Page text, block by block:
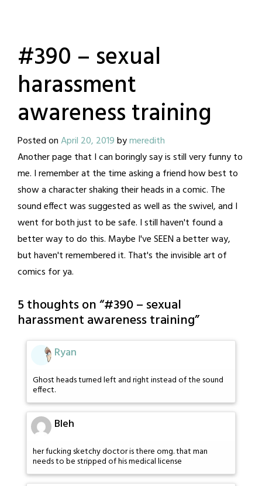
#390 – sexual
harassment
awareness training
Posted onApril 20, 2019bymeredith
Another page that I can boringly say is still very funny to
me. I remember at the time asking a friend how best to
show a character shaking their heads in a comic. The
sound effect was suggested as well as the swivel, and I
went for both just to be safe. I still haven't found a
better way to do this. Maybe I've SEEN a better way,
but haven't remembered it. That's the invisible art of
comics for ya.
5 thoughts on “#390 – sexual
harassment awareness training”
Ryan
Ghost heads turned left and right instead of the sound
effect.
Bleh
her fucking sketchy doctor is there omg. that man
needs to be stripped of his medical license